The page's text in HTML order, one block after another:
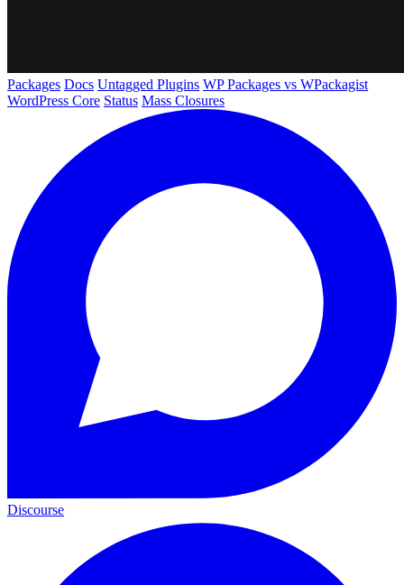
Packages Docs Untagged Plugins WP Packages vs WPackagist
WordPress Core Status Mass Closures
Discourse